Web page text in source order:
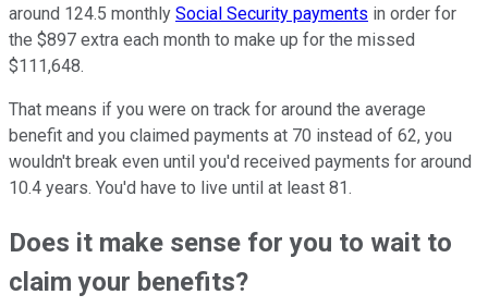
around 124.5 monthly Social Security payments in order for
the $897 extra each month to make up for the missed
$111,648.
That means if you were on track for around the average
benefit and you claimed payments at 70 instead of 62, you
wouldn't break even until you'd received payments for around
10.4 years. You'd have to live until at least 81.
Does it make sense for you to wait to
claim your benefits?